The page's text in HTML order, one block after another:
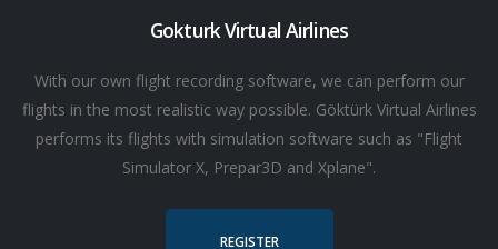
Gokturk Virtual Airlines
With our own flight recording software, we can perform our
flights in the most realistic way possible. Göktürk Virtual Airlines
performs its flights with simulation software such as "Flight
Simulator X, Prepar3D and Xplane".
REGISTER